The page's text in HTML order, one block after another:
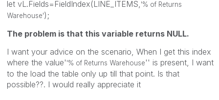
let vL.Fields=FieldIndex(LINE_ITEMS, '% of Returns
Warehouse');
The problem is that this variable returns NULL.
I want your advice on the scenario, When I get this index
where the value''% of Returns Warehouse'' is present, I want
to the load the table only up till that point. Is that
possible??. I would really appreciate it